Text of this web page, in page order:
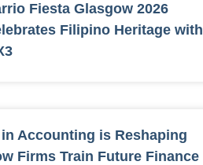
Fiesta Glasgow 2026
Filipino Heritage with
Accounting is Reshaping
Firms Train Future Finance